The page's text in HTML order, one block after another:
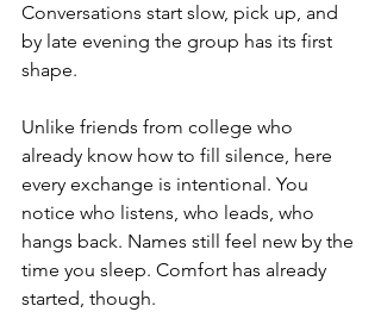
Conversations start slow, pick up, and
by late evening the group has its first
shape.
Unlike friends from college who
already know how to fill silence, here
every exchange is intentional. You
notice who listens, who leads, who
hangs back. Names still feel new by the
time you sleep. Comfort has already
started, though.